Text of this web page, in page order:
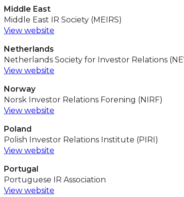
Middle East
Middle East IR Society (MEIRS)
View website
Netherlands
Netherlands Society for Investor Relations
View website
Norway
Norsk Investor Relations Forening (NIRF)
View website
Poland
Polish Investor Relations Institute (PIRI)
View website
Portugal
Portuguese IR Association
View website